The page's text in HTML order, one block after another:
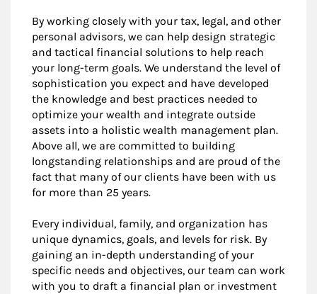
By working closely with your tax, legal, and other
personal advisors, we can help design strategic
and tactical financial solutions to help reach
your long-term goals. We understand the level of
sophistication you expect and have developed
the knowledge and best practices needed to
optimize your wealth and integrate outside
assets into a holistic wealth management plan.
Above all, we are committed to building
longstanding relationships and are proud of the
fact that many of our clients have been with us
for more than 25 years.
Every individual, family, and organization has
unique dynamics, goals, and levels for risk. By
gaining an in-depth understanding of your
specific needs and objectives, our team can work
with you to draft a financial plan or investment